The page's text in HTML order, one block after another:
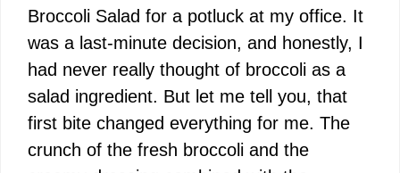
Broccoli Salad for a potluck at my office. It
was a last-minute decision, and honestly, I
had never really thought of broccoli as a
salad ingredient. But let me tell you, that
first bite changed everything for me. The
crunch of the fresh broccoli and the